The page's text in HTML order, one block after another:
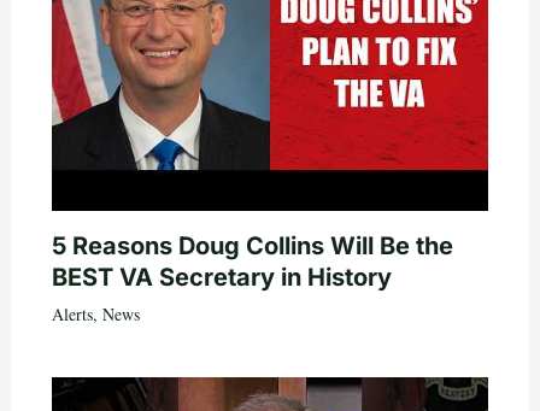
5 Reasons Doug Collins Will Be the
BEST VA Secretary in History
Alerts, News